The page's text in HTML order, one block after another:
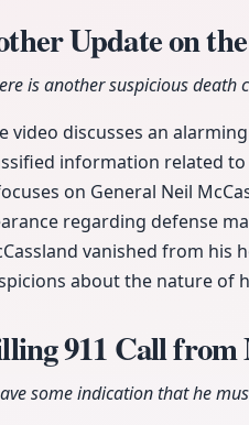
Update on
is another suspicious death
video discusses an
information related to
on General Neil
regarding defense
vanished from his
about the nature of
911 Call from
some indication that he